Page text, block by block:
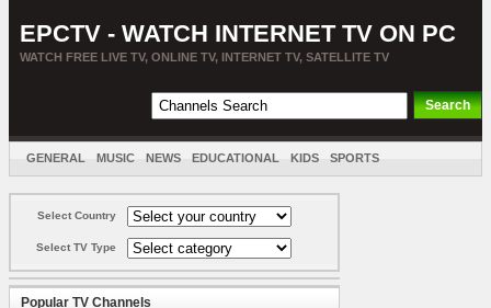
EPCTV - WATCH INTERNET TV ON PC
WATCH FREE LIVE TV, ONLINE TV, INTERNET TV, SATELLITE TV
GENERAL MUSIC NEWS EDUCATIONAL KIDS SPORTS
Select Country
Select TV Type
Popular TV Channels